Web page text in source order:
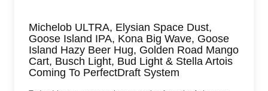
Michelob ULTRA, Elysian Space Dust,
Goose Island IPA, Kona Big Wave, Goose
Island Hazy Beer Hug, Golden Road Mango
Cart, Busch Light, Bud Light & Stella Artois
Coming To PerfectDraft System